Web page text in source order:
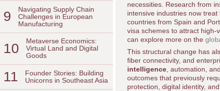
9
Navigating Supply Chain
Challenges in European
Manufacturing
10
Metaverse Economics:
Virtual Land and Digital
Goods
11
Founder Stories: Building
Unicorns in Southeast Asia
necessities. Research from
intensive industries now
countries from Spain and
visa schemes to attract high-
can explore more on the
This structural change has
fiber connectivity, and
intelligence , automation,
outcomes that previously
protection, digital identity,